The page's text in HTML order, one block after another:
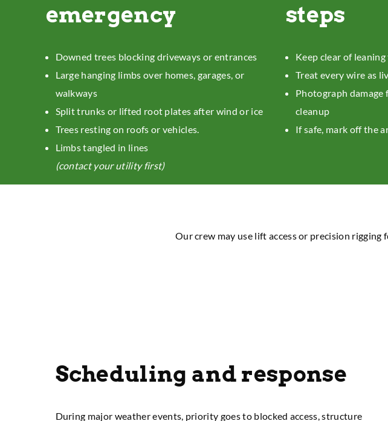
emergency
Downed trees blocking driveways or entrances
Large hanging limbs over homes, garages, or
walkways
Split trunks or lifted root plates after wind or ice
Trees resting on roofs or vehicles.
Limbs tangled in lines
(contact your utility first)
steps
Keep clear of
Treat every wire as
Photograph
cleanup
If safe, mark off the
Our crew may use lift access or precision rigging
Scheduling and response
During major weather events, priority goes to blocked access, structure